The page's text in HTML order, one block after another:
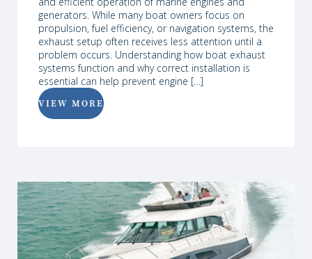
generators. While many boat owners focus on
propulsion, fuel efficiency, or navigation systems, the
exhaust setup often receives less attention until a
problem occurs. Understanding how boat exhaust
systems function and why correct installation is
essential can help prevent engine […]
VIEW MORE